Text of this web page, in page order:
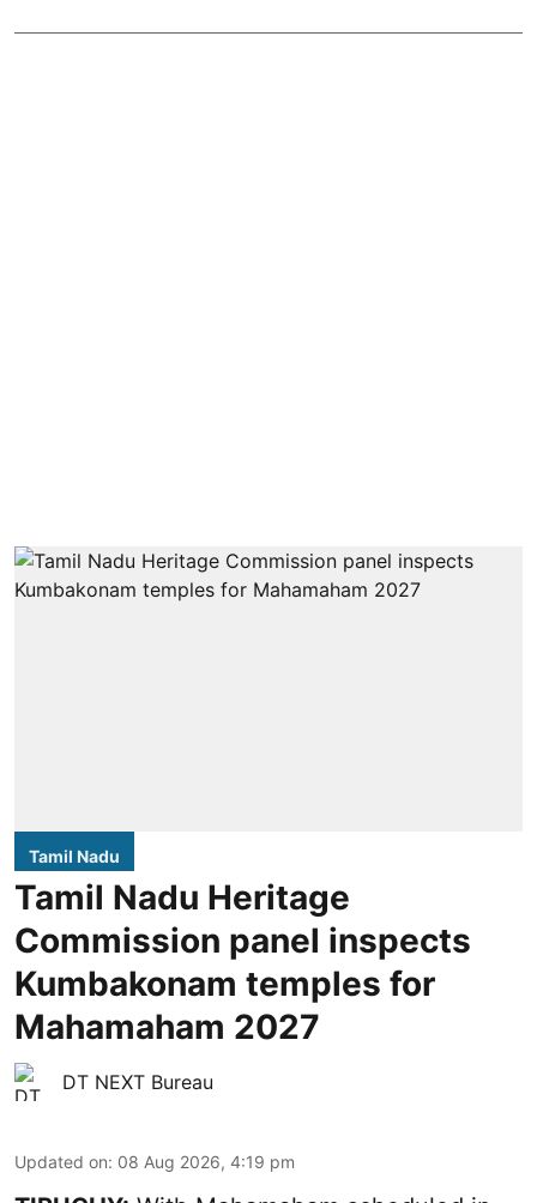
Tamil Nadu
Tamil Nadu Heritage
Commission panel inspects
Kumbakonam temples for
Mahamaham 2027
DT NEXT Bureau
Updated on: 08 Aug 2026, 4:19 pm